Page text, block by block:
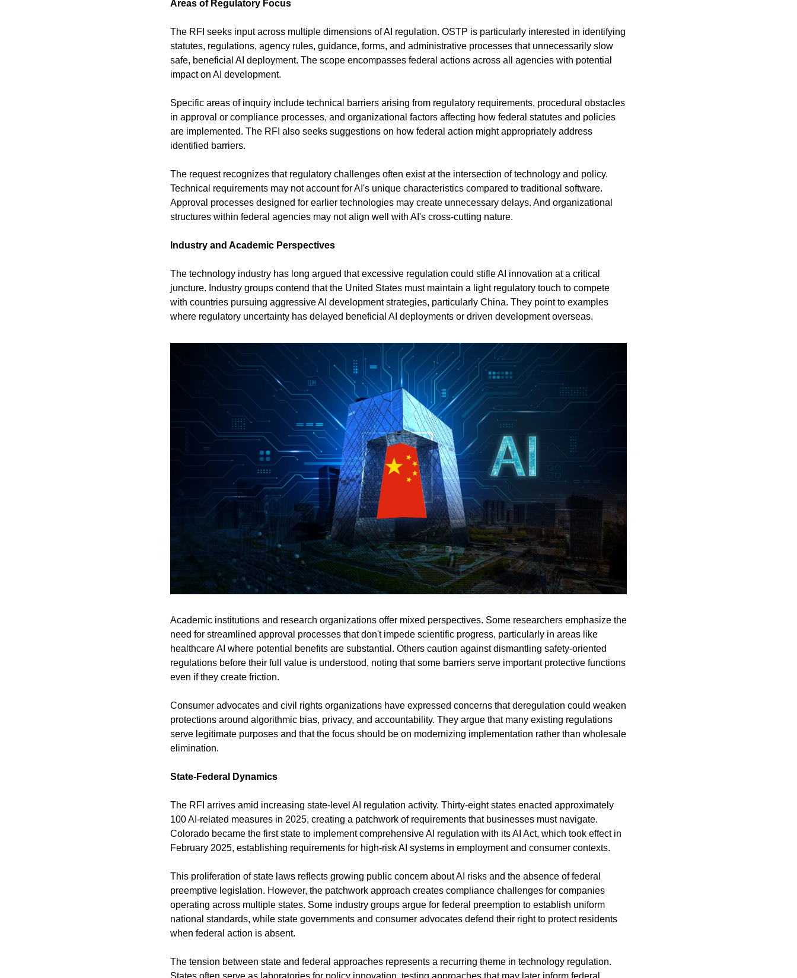
Areas of Regulatory Focus
The RFI seeks input across multiple dimensions of AI regulation. OSTP is particularly interested in identifying
statutes, regulations, agency rules, guidance, forms, and administrative processes that unnecessarily slow
safe, beneficial AI deployment. The scope encompasses federal actions across all agencies with potential
impact on AI development.
Specific areas of inquiry include technical barriers arising from regulatory requirements, procedural obstacles
in approval or compliance processes, and organizational factors affecting how federal statutes and policies
are implemented. The RFI also seeks suggestions on how federal action might appropriately address
identified barriers.
The request recognizes that regulatory challenges often exist at the intersection of technology and policy.
Technical requirements may not account for AI's unique characteristics compared to traditional software.
Approval processes designed for earlier technologies may create unnecessary delays. And organizational
structures within federal agencies may not align well with AI's cross-cutting nature.
Industry and Academic Perspectives
The technology industry has long argued that excessive regulation could stifle AI innovation at a critical
juncture. Industry groups contend that the United States must maintain a light regulatory touch to compete
with countries pursuing aggressive AI development strategies, particularly China. They point to examples
where regulatory uncertainty has delayed beneficial AI deployments or driven development overseas.
Academic institutions and research organizations offer mixed perspectives. Some researchers emphasize the
need for streamlined approval processes that don't impede scientific progress, particularly in areas like
healthcare AI where potential benefits are substantial. Others caution against dismantling safety-oriented
regulations before their full value is understood, noting that some barriers serve important protective functions
even if they create friction.
Consumer advocates and civil rights organizations have expressed concerns that deregulation could weaken
protections around algorithmic bias, privacy, and accountability. They argue that many existing regulations
serve legitimate purposes and that the focus should be on modernizing implementation rather than wholesale
elimination.
State-Federal Dynamics
The RFI arrives amid increasing state-level AI regulation activity. Thirty-eight states enacted approximately
100 AI-related measures in 2025, creating a patchwork of requirements that businesses must navigate.
Colorado became the first state to implement comprehensive AI regulation with its AI Act, which took effect in
February 2025, establishing requirements for high-risk AI systems in employment and consumer contexts.
This proliferation of state laws reflects growing public concern about AI risks and the absence of federal
preemptive legislation. However, the patchwork approach creates compliance challenges for companies
operating across multiple states. Some industry groups argue for federal preemption to establish uniform
national standards, while state governments and consumer advocates defend their right to protect residents
when federal action is absent.
The tension between state and federal approaches represents a recurring theme in technology regulation.
States often serve as laboratories for policy innovation, testing approaches that may later inform federal